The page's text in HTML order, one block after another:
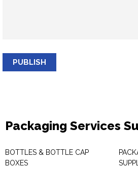
PUBLISH
Packaging Services
BOTTLES & BOTTLE CAP
BOXES